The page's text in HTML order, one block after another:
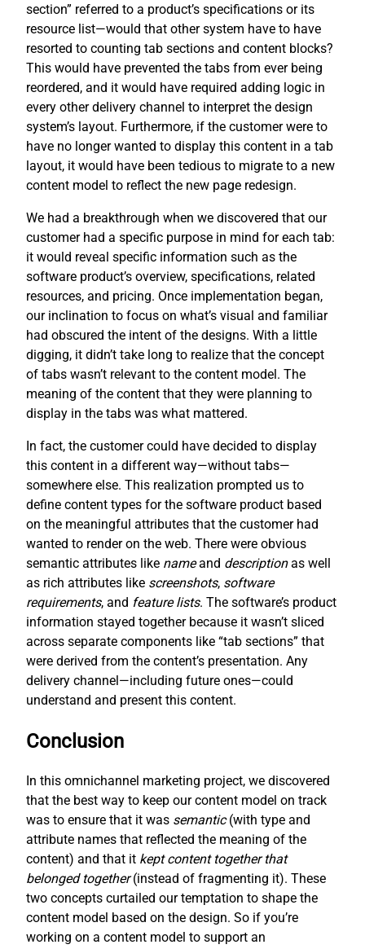
section” referred to a product’s specifications or its
resource list—would that other system have to have
resorted to counting tab sections and content blocks?
This would have prevented the tabs from ever being
reordered, and it would have required adding logic in
every other delivery channel to interpret the design
system’s layout. Furthermore, if the customer were to
have no longer wanted to display this content in a tab
layout, it would have been tedious to migrate to a new
content model to reflect the new page redesign.
We had a breakthrough when we discovered that our
customer had a specific purpose in mind for each tab:
it would reveal specific information such as the
software product’s overview, specifications, related
resources, and pricing. Once implementation began,
our inclination to focus on what’s visual and familiar
had obscured the intent of the designs. With a little
digging, it didn’t take long to realize that the concept
of tabs wasn’t relevant to the content model. The
meaning of the content that they were planning to
display in the tabs was what mattered.
In fact, the customer could have decided to display
this content in a different way—without tabs—
somewhere else. This realization prompted us to
define content types for the software product based
on the meaningful attributes that the customer had
wanted to render on the web. There were obvious
semantic attributes like nameand descriptionas well
as rich attributes like screenshots, software
requirements, and feature lists. The software’s product
information stayed together because it wasn’t sliced
across separate components like “tab sections” that
were derived from the content’s presentation. Any
delivery channel—including future ones—could
understand and present this content.
Conclusion
In this omnichannel marketing project, we discovered
that the best way to keep our content model on track
was to ensure that it was semantic(with type and
attribute names that reflected the meaning of the
content) and that it kept content together that
belonged together(instead of fragmenting it). These
two concepts curtailed our temptation to shape the
content model based on the design. So if you’re
working on a content model to support an